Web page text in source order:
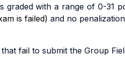
s gradedwith a range of 0-31
is failed) and no
that fail to submit the Group